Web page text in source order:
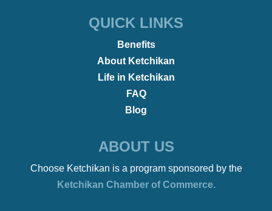
REMOTE WORKERS•January 21, 2022
Beach Bonfires to Ballet